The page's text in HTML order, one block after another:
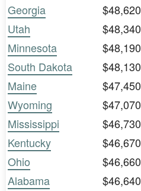
Georgia
$48,620
Utah
$48,340
Minnesota
$48,190
South Dakota
$48,130
Maine
$47,450
Wyoming
$47,070
Mississippi
$46,730
Kentucky
$46,670
Ohio
$46,660
Alabama
$46,640